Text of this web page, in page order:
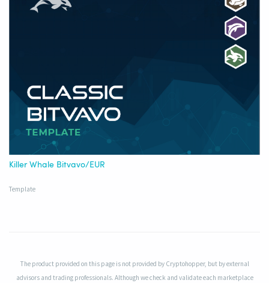
Killer Whale Bitvavo/EUR
Template
The product provided on this page is not provided by Cryptohopper, but by external
advisors and trading professionals. Although we check and validate each marketplace